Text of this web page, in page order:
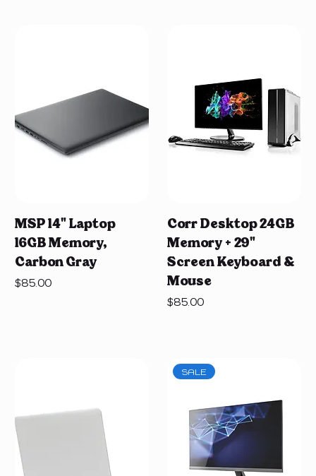
MSP 14" Laptop
16GB Memory,
Carbon Gray
Price
$85.00
Corr Desktop 24GB
Memory + 29"
Screen Keyboard &
Mouse
Price
$85.00
SALE